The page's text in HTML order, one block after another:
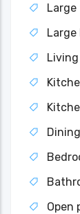
Large
Open